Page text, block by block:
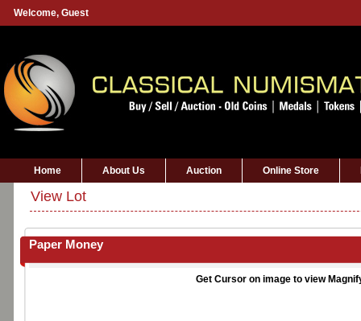
Welcome, Guest
Home About Us Auction Online Store
View Lot
Paper Money
Get Cursor on image to view